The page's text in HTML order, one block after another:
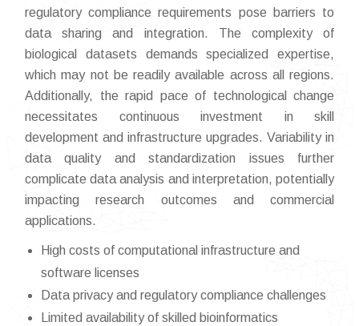
regulatory compliance requirements pose barriers to
data sharing and integration. The complexity of
biological datasets demands specialized expertise,
which may not be readily available across all regions.
Additionally, the rapid pace of technological change
necessitates continuous investment in skill
development and infrastructure upgrades. Variability in
data quality and standardization issues further
complicate data analysis and interpretation, potentially
impacting research outcomes and commercial
applications.
High costs of computational infrastructure and
software licenses
Data privacy and regulatory compliance challenges
Limited availability of skilled bioinformatics